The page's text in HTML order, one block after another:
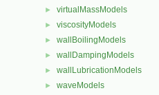
► virtualMassModels
► viscosityModels
► wallBoilingModels
► wallDampingModels
► wallLubricationModels
► waveModels